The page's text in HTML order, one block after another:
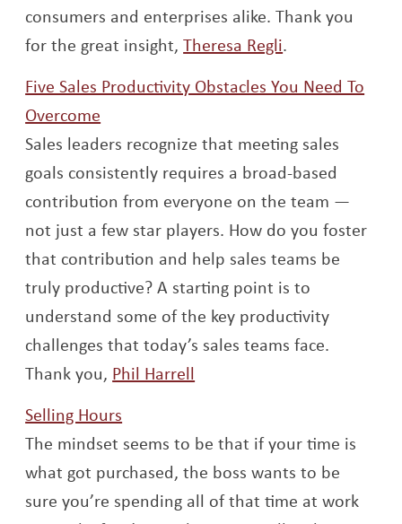
consumers and enterprises alike. Thank you
for the great insight,Theresa RegliOpens a new
.
Five Sales Productivity Obstacles You Need To
Overcome
Sales leaders recognize that meeting sales
goals consistently requires a broad-based
contribution from everyone on the team —
not just a few star players. How do you foster
that contribution and help sales teams be
truly productive? A starting point is to
understand some of the key productivity
challenges that today’s sales teams face.
Thank you, Phil Harrell
Selling Hours
The mindset seems to be that if your time is
what got purchased, the boss wants to be
sure you’re spending all of that time at work